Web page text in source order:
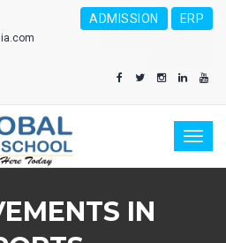
ADMISSION
ERP
IN